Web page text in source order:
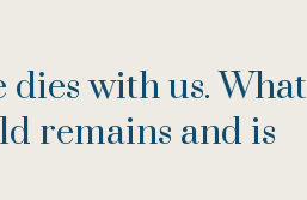
dies with us. What
remains and is